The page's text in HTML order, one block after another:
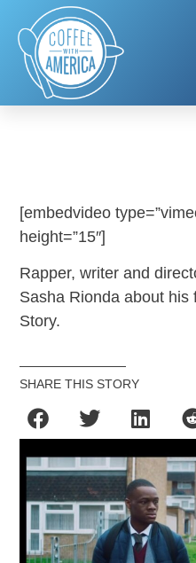
[embedvideo
height=”15″]
Rapper, writer and
Sasha Rionda about his
Story.
SHARE THIS STORY